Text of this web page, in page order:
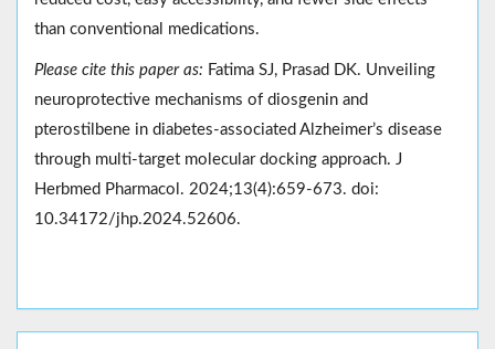
than conventional medications.
Please cite this paper as: Fatima SJ, Prasad DK. Unveiling
neuroprotective mechanisms of diosgenin and
pterostilbene in diabetes-associated Alzheimer’s disease
through multi-target molecular docking approach. J
Herbmed Pharmacol. 2024;13(4):659-673. doi:
10.34172/jhp.2024.52606.